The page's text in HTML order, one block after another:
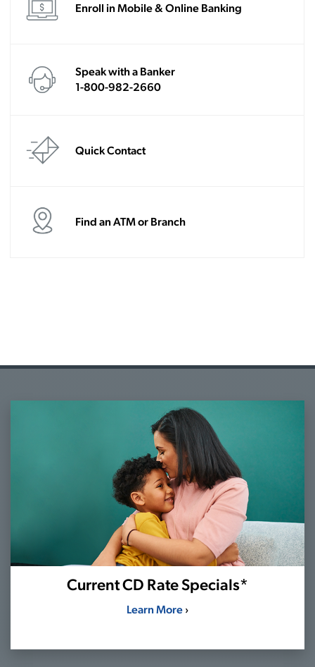
Enroll in Mobile & Online Banking
Speak with a Banker
1-800-982-2660
Quick Contact
Find an ATM or Branch
Current CD Rate Specials*
Learn More ›